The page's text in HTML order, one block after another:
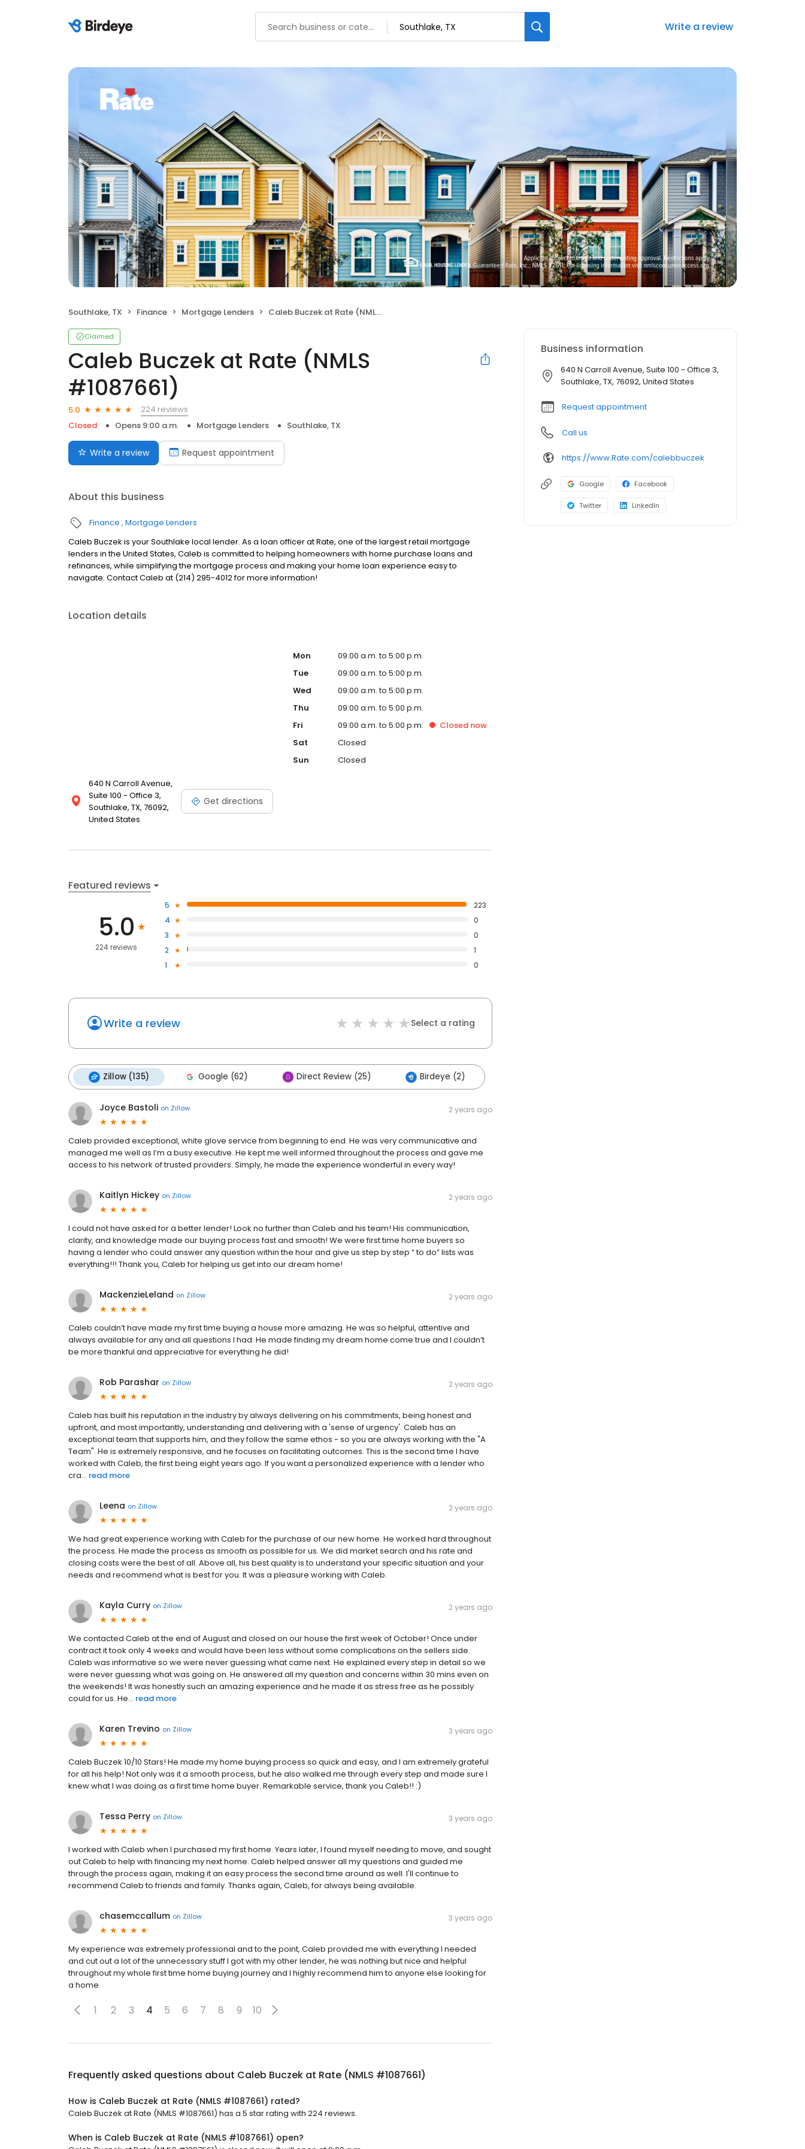
Write a review
Southlake, TX Finance Mortgage Lenders Caleb Buczek at Rate (NMLS #1087661)
Claimed
Caleb Buczek at Rate (NMLS
#1087661)
5.0
224 reviews
Closed
Opens 9:00 a.m. Mortgage Lenders Southlake, TX
Write a review Request appointment
About this business
Finance Mortgage Lenders
Caleb Buczek is your Southlake local lender. As a loan officer at Rate, one of the largest retail mortgage
lenders in the United States, Caleb is committed to helping homeowners with home purchase loans and
refinances, while simplifying the mortgage process and making your home loan experience easy to
navigate. Contact Caleb at (214) 295-4012 for more information!
Location details
640 N Carroll Avenue,
Suite 100 - Office 3,
Southlake, TX, 76092,
United States
Get directions
Mon
09:00 a.m. to 5:00 p.m.
Tue
09:00 a.m. to 5:00 p.m.
Wed
09:00 a.m. to 5:00 p.m.
Thu
09:00 a.m. to 5:00 p.m.
Fri
09:00 a.m. to 5:00 p.m. Closed now
Sat
Closed
Sun
Closed
Featured reviews
5.0
224 reviews
5
223
4
0
3
0
2
1
1
0
Write a review Select a rating
Zillow (135) Google (62) Direct Review (25) Birdeye (2)
Joyce Bastoli on Zillow 2 years ago
Caleb provided exceptional, white glove service from beginning to end. He was very communicative and
managed me well as I’m a busy executive. He kept me well informed throughout the process and gave me
access to his network of trusted providers. Simply, he made the experience wonderful in every way!
Kaitlyn Hickey on Zillow 2 years ago
I could not have asked for a better lender! Look no further than Caleb and his team! His communication,
clarity, and knowledge made our buying process fast and smooth! We were first time home buyers so
having a lender who could answer any question within the hour and give us step by step “ to do” lists was
everything!!! Thank you, Caleb for helping us get into our dream home!
MackenzieLeland on Zillow 2 years ago
Caleb couldn’t have made my first time buying a house more amazing. He was so helpful, attentive and
always available for any and all questions I had. He made finding my dream home come true and I couldn’t
be more thankful and appreciative for everything he did!
Rob Parashar on Zillow 2 years ago
Caleb has built his reputation in the industry by always delivering on his commitments, being honest and
upfront, and most importantly, understanding and delivering with a 'sense of urgency'. Caleb has an
exceptional team that supports him, and they follow the same ethos - so you are always working with the "A
Team". He is extremely responsive, and he focuses on facilitating outcomes. This is the second time I have
worked with Caleb, the first being eight years ago. If you want a personalized experience with a lender who
cra... read more
Leena on Zillow 2 years ago
We had great experience working with Caleb for the purchase of our new home. He worked hard throughout
the process. He made the process as smooth as possible for us. We did market search and his rate and
closing costs were the best of all. Above all, his best quality is to understand your specific situation and your
needs and recommend what is best for you. It was a pleasure working with Caleb.
Kayla Curry on Zillow 2 years ago
We contacted Caleb at the end of August and closed on our house the first week of October! Once under
contract it took only 4 weeks and would have been less without some complications on the sellers side.
Caleb was informative so we were never guessing what came next. He explained every step in detail so we
were never guessing what was going on. He answered all my question and concerns within 30 mins even on
the weekends! It was honestly such an amazing experience and he made it as stress free as he possibly
could for us. He... read more
Karen Trevino on Zillow 3 years ago
Caleb Buczek 10/10 Stars! He made my home buying process so quick and easy, and I am extremely grateful
for all his help! Not only was it a smooth process, but he also walked me through every step and made sure I
knew what I was doing as a first time home buyer. Remarkable service, thank you Caleb!! :)
Tessa Perry on Zillow 3 years ago
I worked with Caleb when I purchased my first home. Years later, I found myself needing to move, and sought
out Caleb to help with financing my next home. Caleb helped answer all my questions and guided me
through the process again, making it an easy process the second time around as well. I'll continue to
recommend Caleb to friends and family. Thanks again, Caleb, for always being available.
chasemccallum on Zillow 3 years ago
My experience was extremely professional and to the point, Caleb provided me with everything I needed
and cut out a lot of the unnecessary stuff I got with my other lender, he was nothing but nice and helpful
throughout my whole first time home buying journey and I highly recommend him to anyone else looking for
a home
1 2 3 4 5 6 7 8 9 10
Frequently asked questions about Caleb Buczek at Rate (NMLS #1087661)
How is Caleb Buczek at Rate (NMLS #1087661) rated?
Caleb Buczek at Rate (NMLS #1087661) has a 5 star rating with 224 reviews.
When is Caleb Buczek at Rate (NMLS #1087661) open?
Business information
640 N Carroll Avenue, Suite 100 - Office 3,
Southlake, TX, 76092, United States
Request appointment
Call us
https://www.Rate.com/calebbuczek
Google Facebook
Twitter LinkedIn